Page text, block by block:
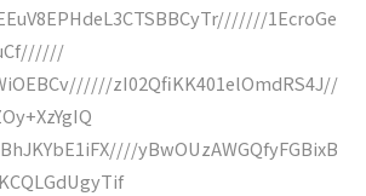
1EcroGe
zI02QfiKK401elOmdRS4J//
yBwOUzAWGQfyFGBixB